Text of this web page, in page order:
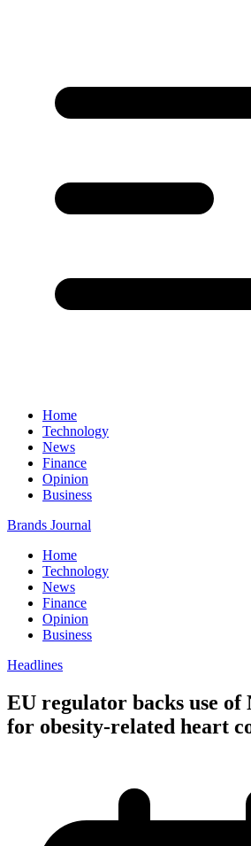
Home
Technology
News
Finance
Opinion
Business
Brands Journal
Home
Technology
News
Finance
Opinion
Business
Headlines
EU regulator backs use of
for obesity-related heart